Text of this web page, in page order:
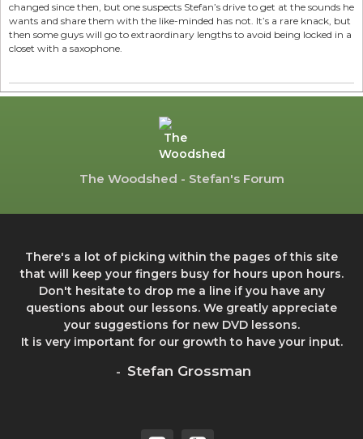
changed since then, but one suspects Stefan’s drive to get at the sounds he
wants and share them with the like-minded has not. It’s a rare knack, but
then some guys will go to extraordinary lengths to avoid being locked in a
closet with a saxophone.
The Woodshed - Stefan's Forum
There's a lot of picking within the pages of this site
that will keep your fingers busy for hours upon hours.
Don't hesitate to drop me a line if you have any
questions about our lessons. We greatly appreciate
your suggestions for new DVD lessons.
It is very important for our growth to have your input.
- Stefan Grossman